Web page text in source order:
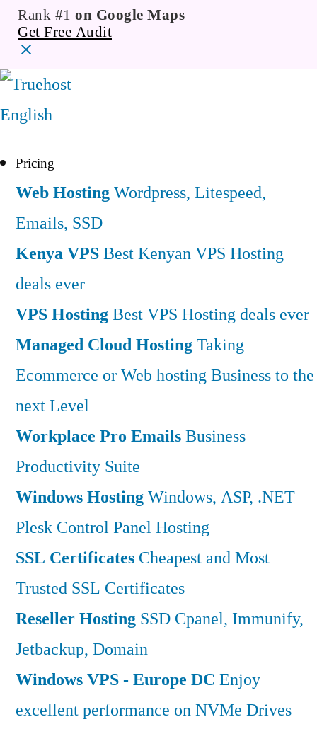
Rank #1 on Google Maps
Get Free Audit
English
Pricing
Web HostingWordpress, Litespeed,
Emails, SSD
Kenya VPSBest Kenyan VPS Hosting
deals ever
VPS HostingBest VPS Hosting deals ever
Managed Cloud HostingTaking
Ecommerce or Web hosting Business to the
next Level
Workplace Pro EmailsBusiness
Productivity Suite
Windows HostingWindows, ASP, .NET
Plesk Control Panel Hosting
SSL Certificates Cheapest and Most
Trusted SSL Certificates
Reseller Hosting SSD Cpanel, Immunify,
Jetbackup, Domain
Windows VPS - Europe DC Enjoy
excellent performance on NVMe Drives